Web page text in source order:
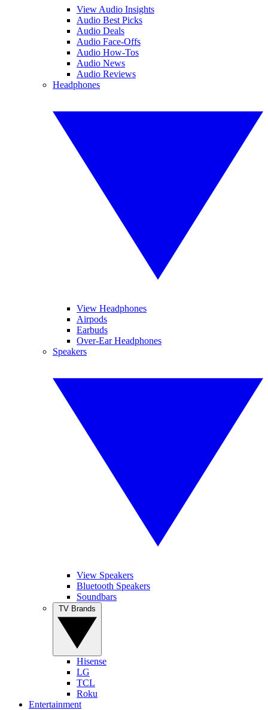
View Audio Insights
Audio Best Picks
Audio Deals
Audio Face-Offs
Audio How-Tos
Audio News
Audio Reviews
Headphones
View Headphones
Airpods
Earbuds
Over-Ear Headphones
Speakers
View Speakers
Bluetooth Speakers
Soundbars
Hisense
LG
TCL
Roku
Entertainment